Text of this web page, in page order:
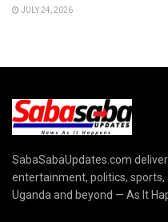
JULY 24, 2026
SabaSabaUpdates.com
entertainment, politics,
Uganda and beyond — As It